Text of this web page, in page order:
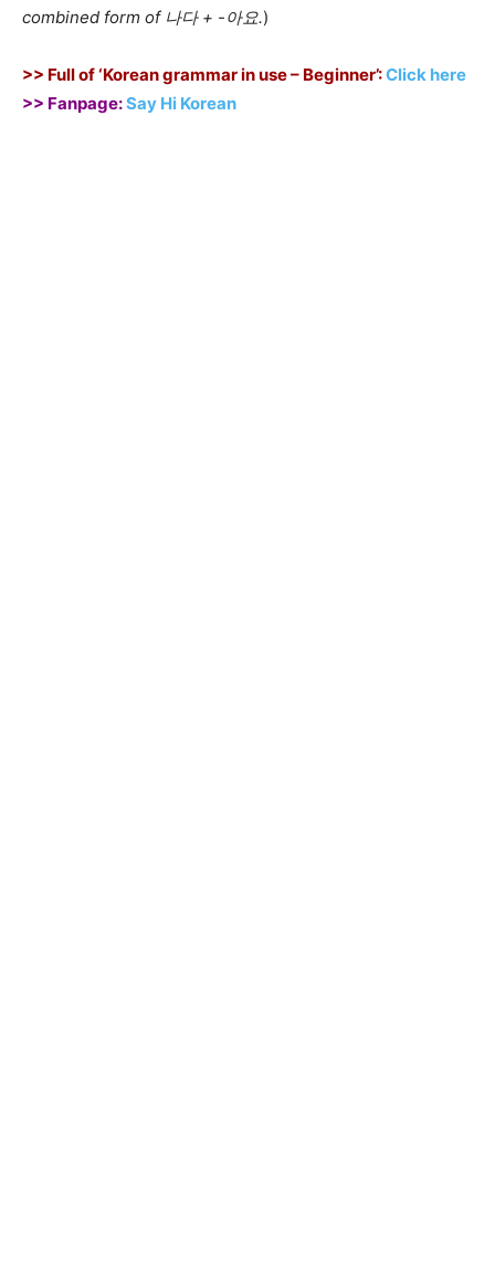
combined form of 나다 + -아요.)
>> Full of ‘Korean grammar in use – Beginner’:Click here
>> Fanpage:Say Hi Korean